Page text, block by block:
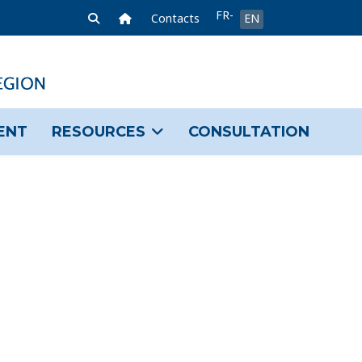
Home Link
Contacts Select your language
FR-
FR
EN
RESOURCES CONSULTATION